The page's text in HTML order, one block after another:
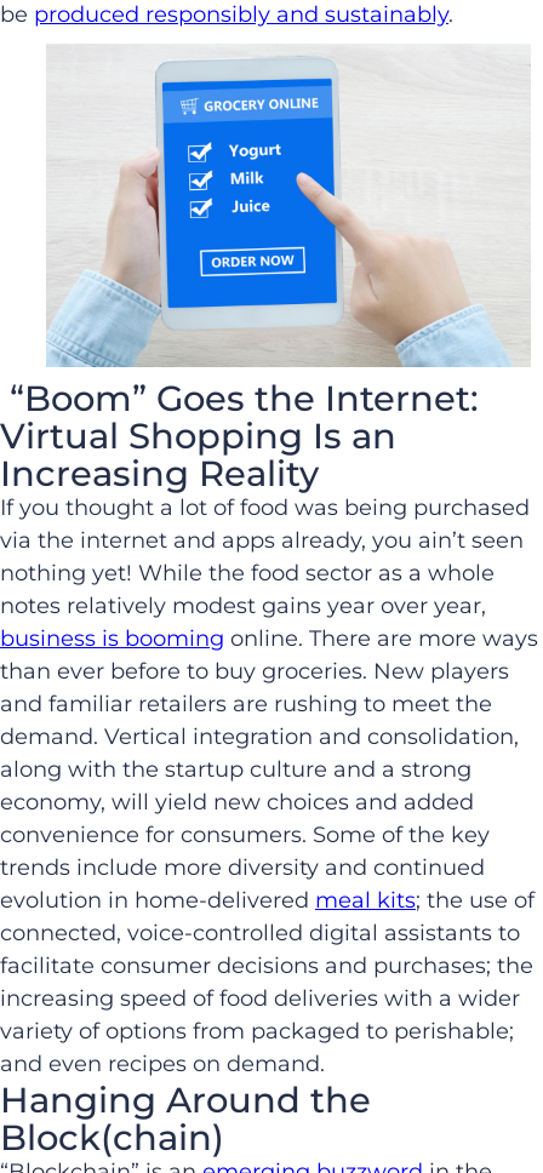
be produced responsibly and sustainably.
“Boom” Goes the Internet:
Virtual Shopping Is an
Increasing Reality
If you thought a lot of food was being purchased
via the internet and apps already, you ain’t seen
nothing yet! While the food sector as a whole
notes relatively modest gains year over year,
business is booming online. There are more ways
than ever before to buy groceries. New players
and familiar retailers are rushing to meet the
demand. Vertical integration and consolidation,
along with the startup culture and a strong
economy, will yield new choices and added
convenience for consumers. Some of the key
trends include more diversity and continued
evolution in home-delivered meal kits; the use of
connected, voice-controlled digital assistants to
facilitate consumer decisions and purchases; the
increasing speed of food deliveries with a wider
variety of options from packaged to perishable;
and even recipes on demand.
Hanging Around the
Block(chain)